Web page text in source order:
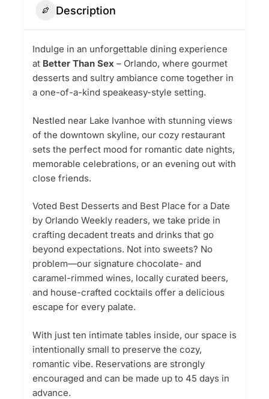
Description
Indulge in an unforgettable dining experience
at Better Than Sex – Orlando, where gourmet
desserts and sultry ambiance come together in
a one-of-a-kind speakeasy-style setting.
Nestled near Lake Ivanhoe with stunning views
of the downtown skyline, our cozy restaurant
sets the perfect mood for romantic date nights,
memorable celebrations, or an evening out with
close friends.
Voted Best Desserts and Best Place for a Date
by Orlando Weekly readers, we take pride in
crafting decadent treats and drinks that go
beyond expectations. Not into sweets? No
problem—our signature chocolate- and
caramel-rimmed wines, locally curated beers,
and house-crafted cocktails offer a delicious
escape for every palate.
With just ten intimate tables inside, our space is
intentionally small to preserve the cozy,
romantic vibe. Reservations are strongly
encouraged and can be made up to 45 days in
advance.